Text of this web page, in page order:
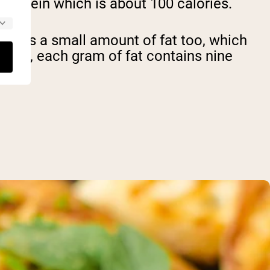
which is about 100 calories.
a small amount of fat too, which
each gram of fat contains nine